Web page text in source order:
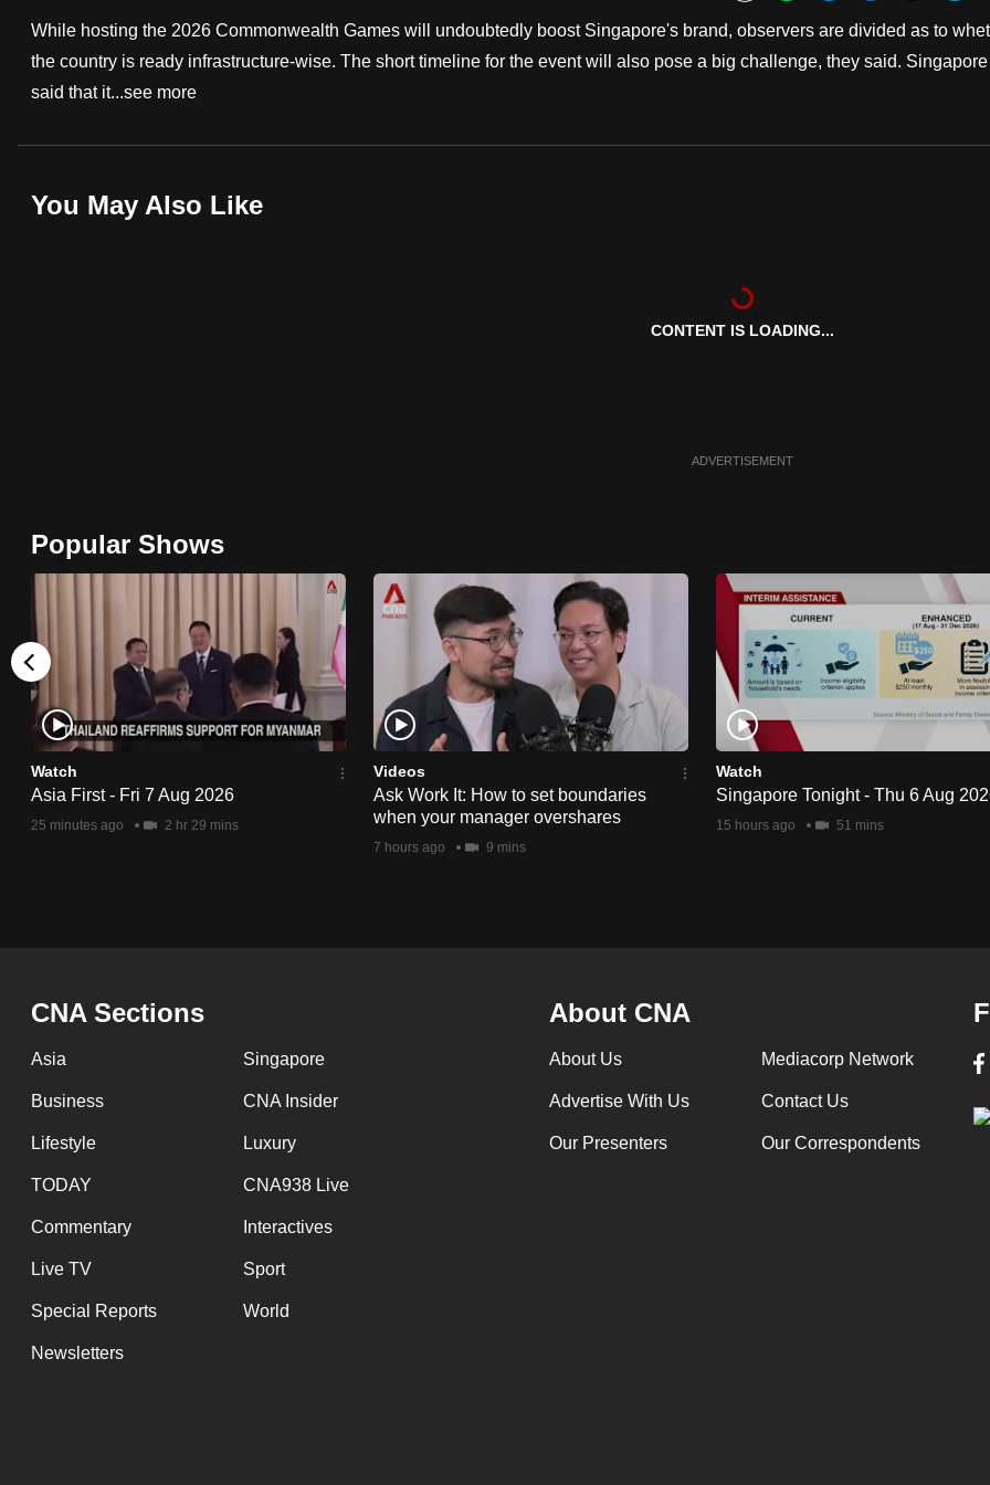
While hosting the 2026 Commonwealth Games will undoubtedly boost Singapore's brand, observers are divided as to
the country is ready infrastructure-wise. The short timeline for the event will also pose a big challenge, they said. Singapore
said that it...see more
You May Also Like
CONTENT IS LOADING...
ADVERTISEMENT
Popular Shows
Watch
Asia First - Fri 7 Aug 2026
25 minutes ago 2 hr 29 mins
Videos
Ask Work It: How to set boundaries
when your manager overshares
7 hours ago 9 mins
Watch
Singapore Tonight - Thu 6 Aug
15 hours ago 51 mins
CNA Sections
Asia Singapore
Business CNA Insider
Lifestyle Luxury
TODAY CNA938 Live
Commentary Interactives
Live TV Sport
Special Reports World
Newsletters
About CNA
About Us Mediacorp Network
Advertise With Us Contact Us
Our Presenters Our Correspondents
fast,
secure
and
best
can
or,
for
experience,
download
the
mobile
app.
Contact
us